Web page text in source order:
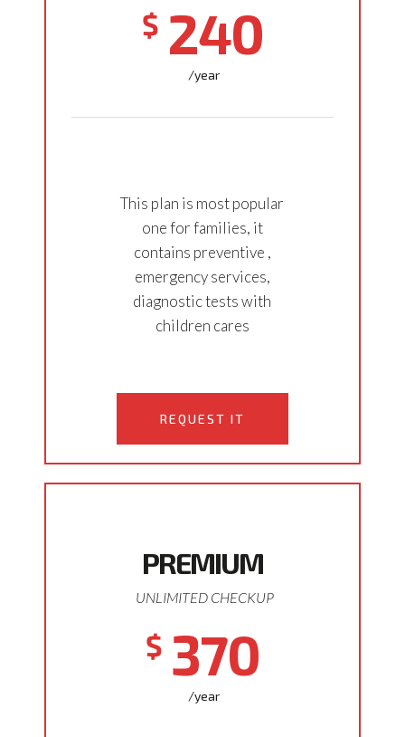
$ 240
/year
This plan is most popular
one for families, it
contains preventive ,
emergency services,
diagnostic tests with
children cares
REQUEST IT
PREMIUM
$ 370
/year
UNLIMITED CHECKUP